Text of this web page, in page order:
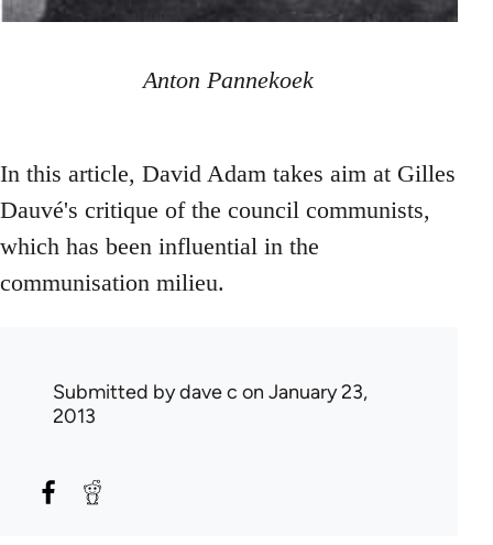
Anton Pannekoek
In this article, David Adam takes aim at Gilles
Dauvé's critique of the council communists,
which has been influential in the
communisation milieu.
Submitted bydave c on January 23,
2013